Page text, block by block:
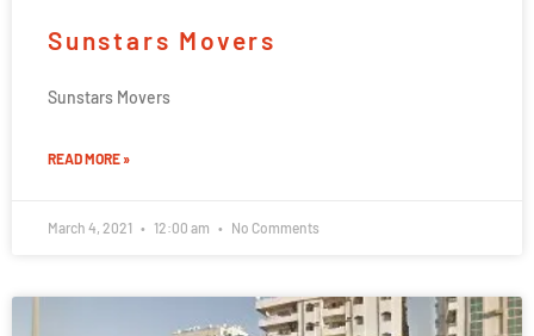
Sunstars Movers
Sunstars Movers
READ MORE »
March 4, 2021 12:00 am No Comments